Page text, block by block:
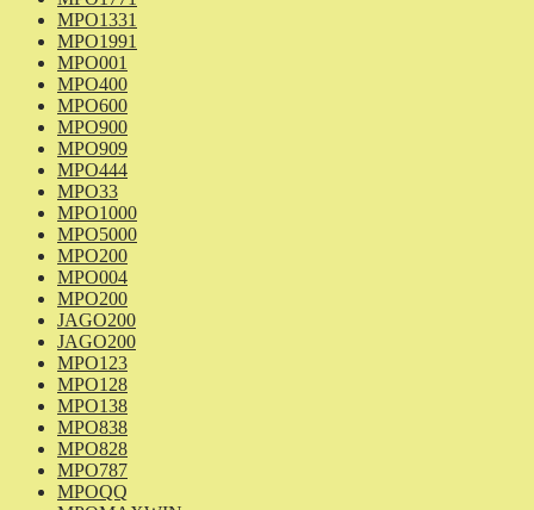
MPO1331
MPO1991
MPO001
MPO400
MPO600
MPO900
MPO909
MPO444
MPO33
MPO1000
MPO5000
MPO200
MPO004
MPO200
JAGO200
JAGO200
MPO123
MPO128
MPO138
MPO838
MPO828
MPO787
MPOQQ